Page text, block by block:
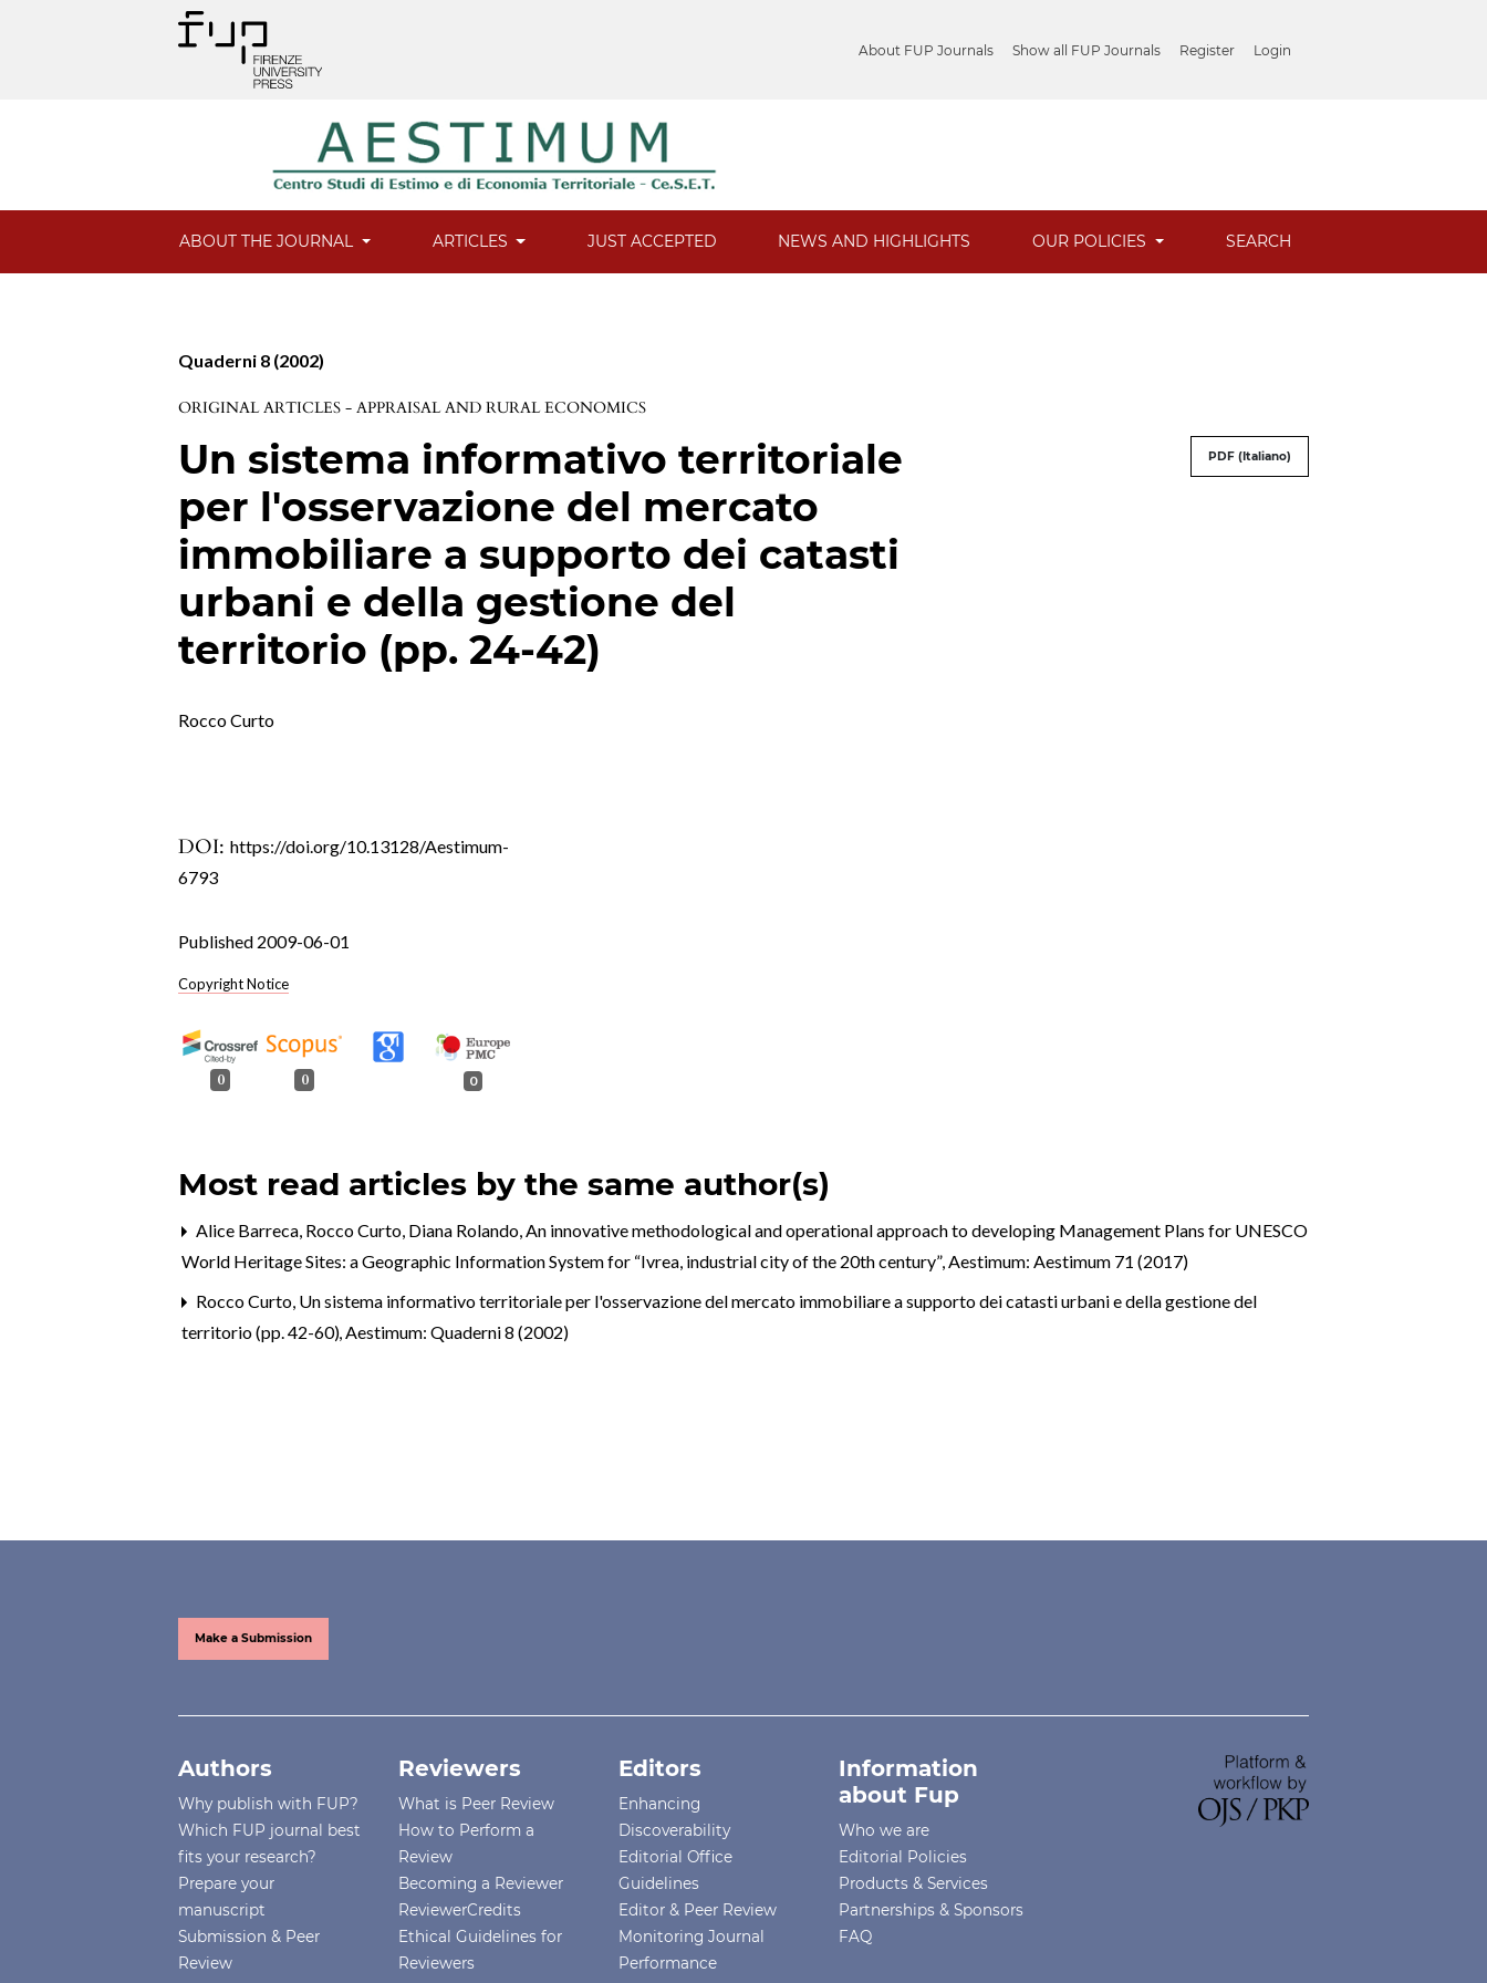
About FUP Journals Show all FUP Journals Register Login
ABOUT THE JOURNAL ARTICLES JUST ACCEPTED NEWS AND HIGHLIGHTS OUR POLICIES SEARCH
Quaderni 8 (2002)
ORIGINAL ARTICLES - APPRAISAL AND RURAL ECONOMICS
Un sistema informativo territoriale
per l'osservazione del mercato
immobiliare a supporto dei catasti
urbani e della gestione del
territorio (pp. 24-42)
PDF (Italiano)
Rocco Curto
DOI:https://doi.org/10.13128/Aestimum-
6793
Published 2009-06-01
Copyright Notice
0 0 0
Most read articles by the same author(s)
Alice Barreca, Rocco Curto, Diana Rolando,An innovative methodological and operational approach to developing Management Plans for UNESCO
World Heritage Sites: a Geographic Information System for “Ivrea, industrial city of the 20th century”,Aestimum: Aestimum 71 (2017)
Rocco Curto, Un sistema informativo territoriale per l'osservazione del mercato immobiliare a supporto dei catasti urbani e della gestione del
territorio (pp. 42-60),Aestimum: Quaderni 8 (2002)
Make a Submission
Authors
Why publish with FUP?
Which FUP journal best
fits your research?
Prepare your
manuscript
Submission & Peer
Review
Reviewers
What is Peer Review
How to Perform a
Review
Becoming a Reviewer
ReviewerCredits
Ethical Guidelines for
Reviewers
Editors
Enhancing
Discoverability
Editorial Office
Guidelines
Editor & Peer Review
Monitoring Journal
Performance
Information
about Fup
Who we are
Editorial Policies
Products & Services
Partnerships & Sponsors
FAQ